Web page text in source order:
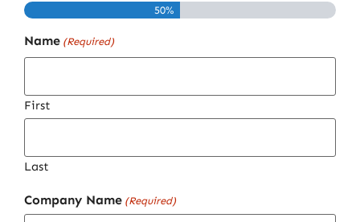
50%
Name (Required)
First
Last
Company Name (Required)